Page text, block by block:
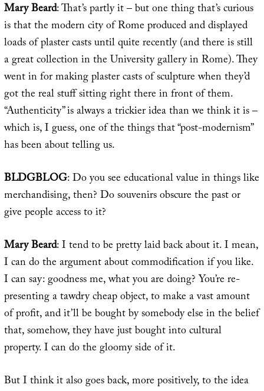
Mary Beard: That’s partly it – but one thing that’s curious
is that the modern city of Rome produced and displayed
loads of plaster casts until quite recently (and there is still
a great collection in the University gallery in Rome). They
went in for making plaster casts of sculpture when they’d
got the real stuff sitting right there in front of them.
“Authenticity” is always a trickier idea than we think it is –
which is, I guess, one of the things that “post-modernism”
has been about telling us.
BLDGBLOG: Do you see educational value in things like
merchandising, then? Do souvenirs obscure the past or
give people access to it?
Mary Beard: I tend to be pretty laid back about it. I mean,
I can do the argument about commodification if you like.
I can say: goodness me, what you are doing? You’re re-
presenting a tawdry cheap object, to make a vast amount
of profit, and it’ll be bought by somebody else in the belief
that, somehow, they have just bought into cultural
property. I can do the gloomy side of it.
But I think it also goes back, more positively, to the idea